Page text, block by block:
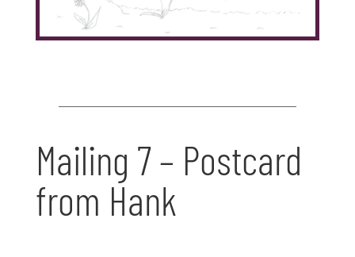
Mailing 7 – Postcard
from Hank